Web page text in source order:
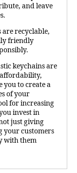
and leave
are recyclable,
friendly
keychains are
you to create a
of your
for increasing
invest in
just giving
your customers
with them